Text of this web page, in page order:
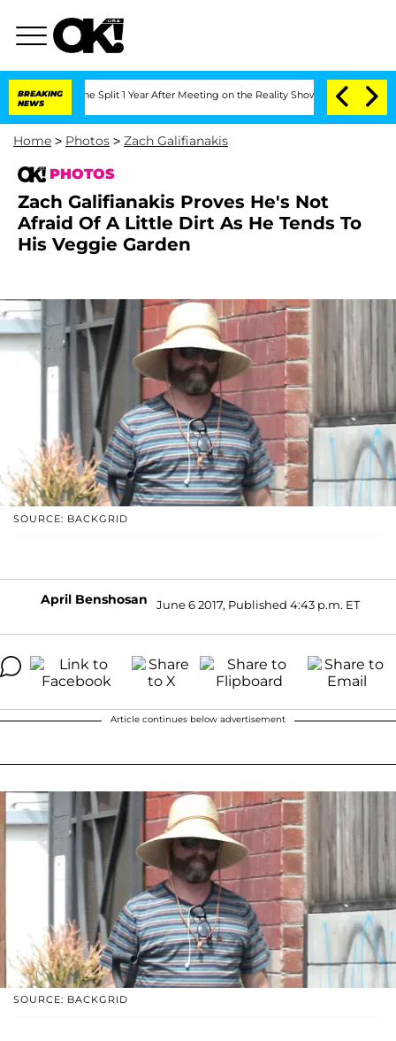
BREAKING
NEWS
Split 1 Year After Meeting on the Reality Show Senate Votes to
Home > Photos > Zach Galifianakis
PHOTOS
Zach Galifianakis Proves He's Not
Afraid Of A Little Dirt As He Tends To
His Veggie Garden
SOURCE: BACKGRID
April Benshosan June 6 2017, Published 4:43 p.m. ET
Article continues below advertisement
SOURCE: BACKGRID